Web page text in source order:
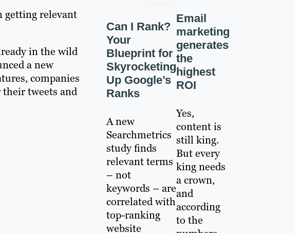
getting relevant
in the wild
a new
companies
tweets and
Can I Rank?
Your
Blueprint for
Skyrocketing
Up Google’s
Ranks
A new
Searchmetrics
study finds
relevant terms
– not
keywords – are
correlated with
top-ranking
website
Email
marketing
generates
the
highest
ROI
Yes,
content is
still king.
But every
king needs
a crown,
and
according
to the